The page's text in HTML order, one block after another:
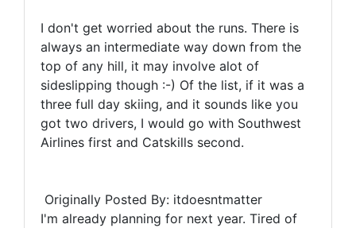
I don't get worried about the runs. There is
always an intermediate way down from the
top of any hill, it may involve alot of
sideslipping though :-) Of the list, if it was a
three full day skiing, and it sounds like you
got two drivers, I would go with Southwest
Airlines first and Catskills second.
Originally Posted By: itdoesntmatter
I'm already planning for next year. Tired of